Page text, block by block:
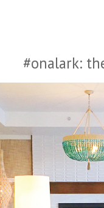
#onalark: